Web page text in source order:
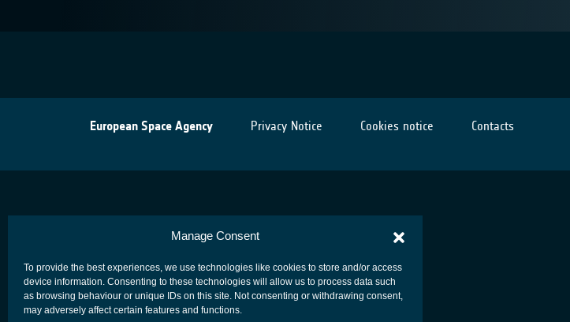
Manage Consent
To provide the best experiences, we use technologies like cookies to store and/or access
device information. Consenting to these technologies will allow us to process data such
as browsing behaviour or unique IDs on this site. Not consenting or withdrawing consent,
may adversely affect certain features and functions.
European Space Agency Privacy Notice Cookies notice Contacts